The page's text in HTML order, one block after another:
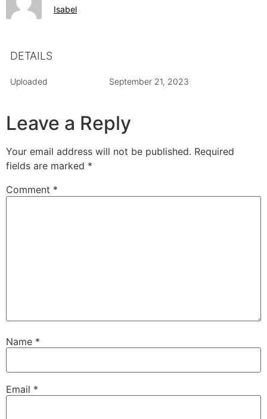
Isabel
DETAILS
Uploaded September 21, 2023
Leave a Reply
Your email address will not be published. Required
fields are marked *
Comment *
Name *
Email *